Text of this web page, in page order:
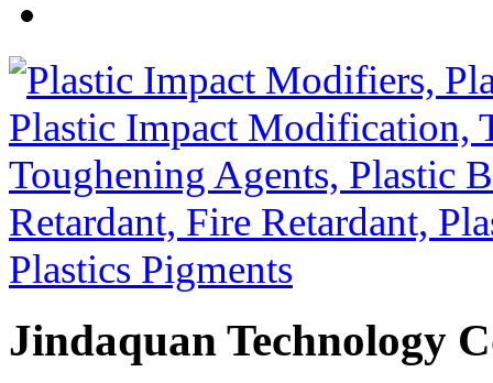
Jindaquan Technology